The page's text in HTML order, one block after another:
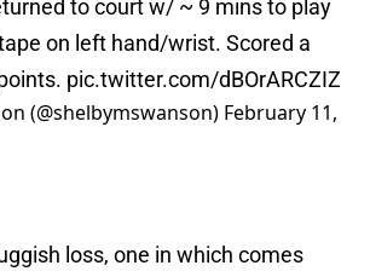
to court w/ ~ 9 mins to play
on left hand/wrist. Scored a
pic.twitter.com/dBOrARCZIZ
(@shelbymswanson) February 11,
loss, one in which comes